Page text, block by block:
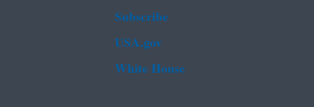
Subscribe
USA.gov
White House